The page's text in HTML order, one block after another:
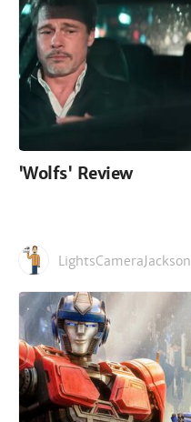
'Wolfs' Review
LightsCameraJackson